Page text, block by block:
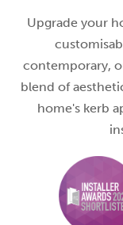
Upgrade your
contemporary,
blend of
home's kerb